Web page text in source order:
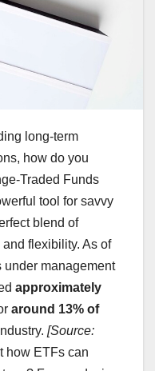
long-term
how do you
Traded Funds
tool for savvy
blend of
flexibility. As of
under management
approximately
around 13% of
[Source:
how ETFs can